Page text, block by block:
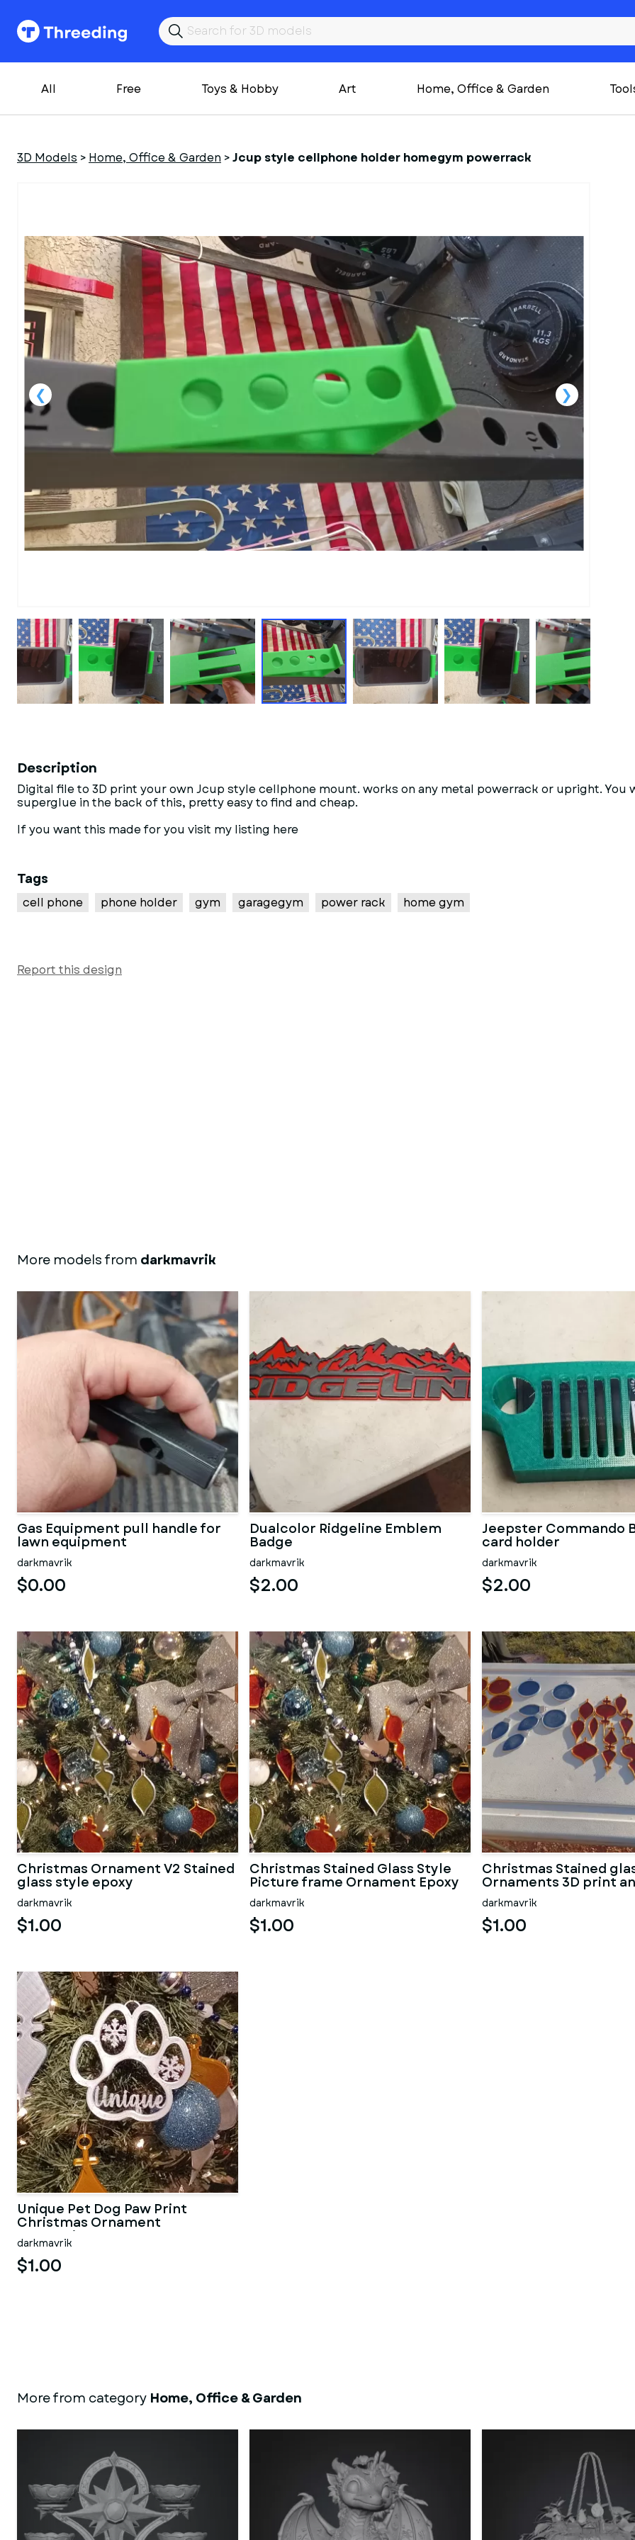
All Free Toys & Hobby Art Home, Office & Garden
3D Models > Home, Office & Garden >Jcup style cellphone holder homegym powerrack
Description
Digital file to 3D print your own Jcup style cellphone mount. works on any metal powerrack or upright.
superglue in the back of this, pretty easy to find and cheap.
If you want this made for you visit my listing here
Tags
cell phone phone holder gym garagegym power rack home gym
Report this design
More models from darkmavrik
Gas Equipment pull handle for
lawn equipment
darkmavrik
$0.00
Dualcolor Ridgeline Emblem
Badge
darkmavrik
$2.00
Jeepster Commando
card holder
darkmavrik
$2.00
Christmas Ornament V2 Stained
glass style epoxy
darkmavrik
$1.00
Christmas Stained Glass Style
Picture frame Ornament Epoxy
darkmavrik
$1.00
Christmas Stained
Ornaments 3D print
darkmavrik
$1.00
Unique Pet Dog Paw Print
Christmas Ornament
Decoration
darkmavrik
$1.00
More from category Home, Office & Garden